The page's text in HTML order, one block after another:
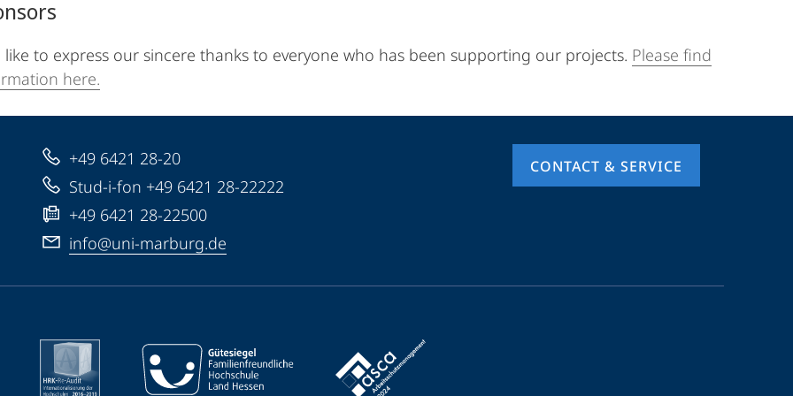
like to express our sincere thanks to everyone who has been supporting our projects. Please find
here.
+49 6421 28-20
Stud-i-fon +49 6421 28-22222
+49 6421 28-22500
info@uni-marburg.de
CONTACT & SERVICE